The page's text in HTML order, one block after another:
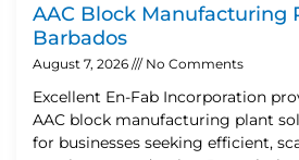
AAC Block Manufacturing
Barbados
August 7, 2026 No Comments
Excellent En-Fab Incorporation
AAC block manufacturing plant
for businesses seeking efficient,